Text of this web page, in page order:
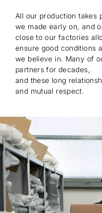
All our production takes
we made early on, and
close to our factories
ensure good conditions
we believe in. Many of
partners for decades,
and these long
and mutual respect.